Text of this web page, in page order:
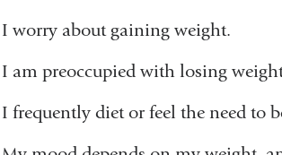
I worry about gaining weight.
I am preoccupied with losing
I frequently diet or feel the need to